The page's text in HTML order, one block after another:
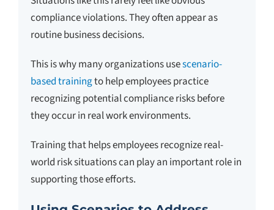
compliance violations. They often appear as
routine business decisions.
This is why many organizations usescenario-
based trainingto help employees practice
recognizing potential compliance risks before
they occur in real work environments.
Training that helps employees recognize real-
world risk situations can play an important role in
supporting those efforts.